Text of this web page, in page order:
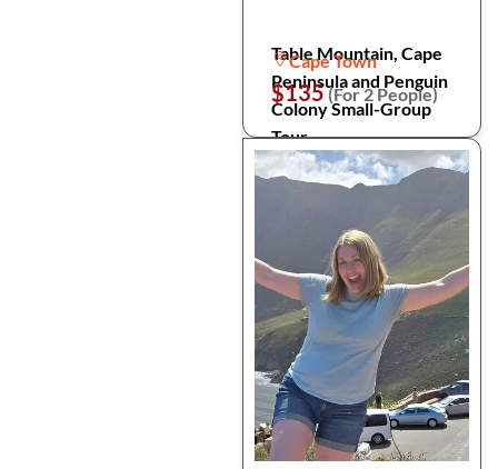
Table Mountain, Cape
Peninsula and Penguin
Colony Small-Group
Tour
Cape Town
$135(For 2 People)